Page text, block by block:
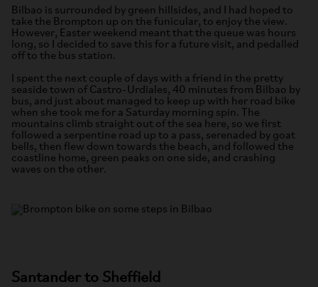
Bilbao is surrounded by green hillsides, and I had hoped to
take the Brompton up on the funicular, to enjoy the view.
However, Easter weekend meant that the queue was hours
long, so I decided to save this for a future visit, and pedalled
off to the bus station.
I spent the next couple of days with a friend in the pretty
seaside town of Castro-Urdiales, 40 minutes from Bilbao by
bus, and just about managed to keep up with her road bike
when she took me for a Saturday morning spin. The
mountains climb straight out of the sea here, so we first
followed a serpentine road up to a pass, serenaded by goat
bells, then flew down towards the beach, and followed the
coastline home, green peaks on one side, and crashing
waves on the other.
Santander to Sheffield